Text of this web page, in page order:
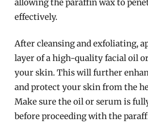
allowing the paraffin wax to
effectively.
After cleansing and exfoliating,
layer of a high-quality facial oil
your skin. This will further
and protect your skin from the
Make sure the oil or serum is
before proceeding with the